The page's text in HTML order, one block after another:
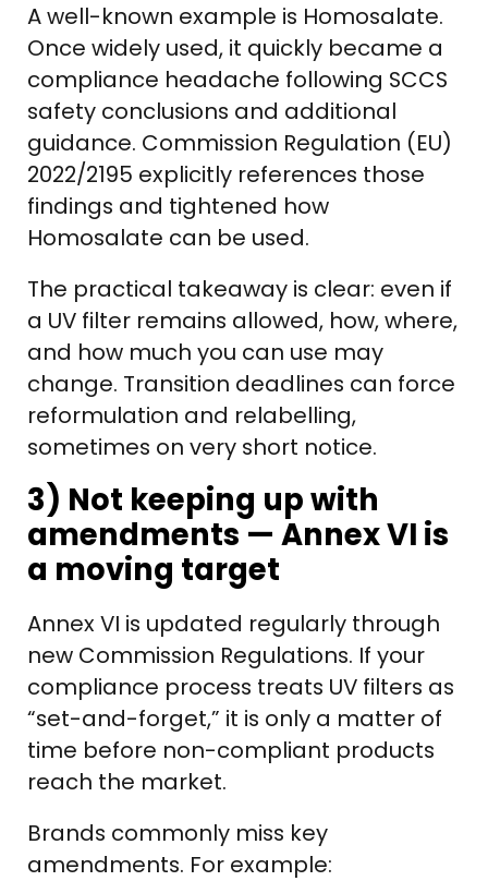
A well-known example is Homosalate.
Once widely used, it quickly became a
compliance headache following SCCS
safety conclusions and additional
guidance. Commission Regulation (EU)
2022/2195 explicitly references those
findings and tightened how
Homosalate can be used.
The practical takeaway is clear: even if
a UV filter remains allowed, how, where,
and how much you can use may
change. Transition deadlines can force
reformulation and relabelling,
sometimes on very short notice.
3) Not keeping up with
amendments — Annex VI is
a moving target
Annex VI is updated regularly through
new Commission Regulations. If your
compliance process treats UV filters as
“set-and-forget,” it is only a matter of
time before non-compliant products
reach the market.
Brands commonly miss key
amendments. For example: